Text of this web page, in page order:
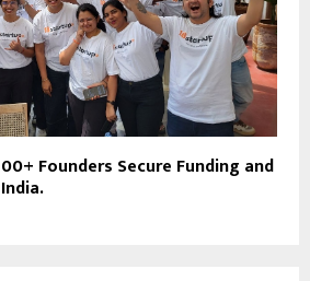
Founders Secure Funding and